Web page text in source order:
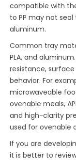
compatible with
to PP may not seal
aluminum.
Common tray
PLA, and
resistance,
behavior. For
microwaveable
ovenable meals,
and high-clarity
used for ovenable
If you are
it is better to